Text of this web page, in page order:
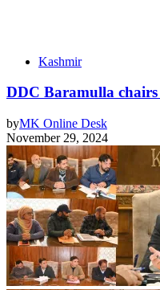
Kashmir
DDC Baramulla
byMK Online Desk
November 29, 2024